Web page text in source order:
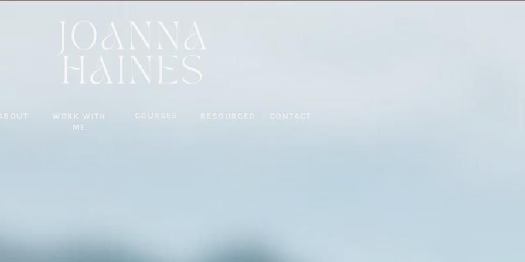
WORK WITH
ME
COURSES RESOURCED CONTACT